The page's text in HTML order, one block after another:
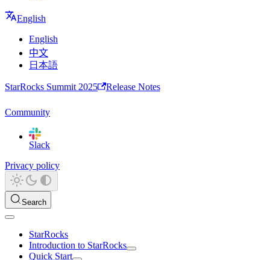
English
English
中文
日本語
StarRocks Summit 2025 Release Notes
Community
Slack
Privacy policy
Search
StarRocks
Introduction to StarRocks
Quick Start